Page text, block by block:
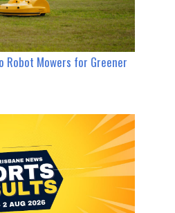
Robot Mowers for Greener